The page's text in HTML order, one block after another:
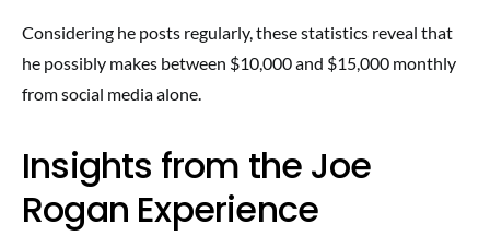
Considering he posts regularly, these statistics reveal that
he possibly makes between $10,000 and $15,000 monthly
from social media alone.
Insights from the Joe
Rogan Experience